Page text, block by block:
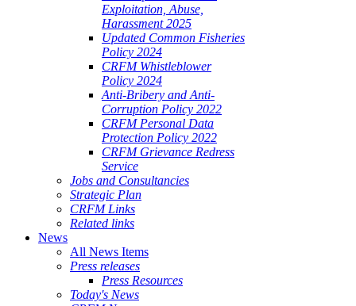
Exploitation, Abuse,
Harassment 2025
Updated Common Fisheries
Policy 2024
CRFM Whistleblower
Policy 2024
Anti-Bribery and Anti-
Corruption Policy 2022
CRFM Personal Data
Protection Policy 2022
CRFM Grievance Redress
Service
Jobs and Consultancies
Strategic Plan
CRFM Links
Related links
News
All News Items
Press releases
Press Resources
Today's News